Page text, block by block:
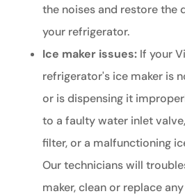
the noises and restore the
your refrigerator.
Ice maker issues:If your
refrigerator's ice maker is
or is dispensing it
to a faulty water inlet
filter, or a malfunctioning
Our technicians will
maker, clean or replace